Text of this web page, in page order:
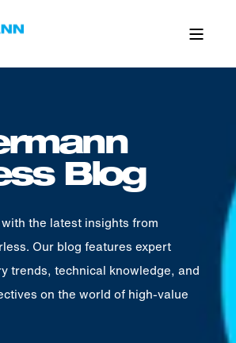
Blog
the latest insights from
Our blog features expert
trends, technical knowledge, and
on the world of high-value